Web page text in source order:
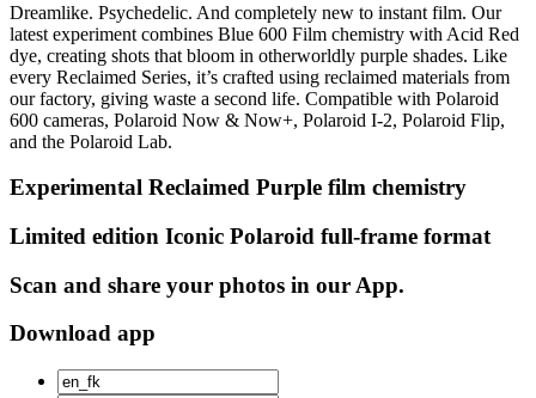
Dreamlike. Psychedelic. And completely new to instant film. Our
latest experiment combines Blue 600 Film chemistry with Acid Red
dye, creating shots that bloom in otherworldly purple shades. Like
every Reclaimed Series, it’s crafted using reclaimed materials from
our factory, giving waste a second life. Compatible with Polaroid
600 cameras, Polaroid Now & Now+, Polaroid I-2, Polaroid Flip,
and the Polaroid Lab.
Experimental Reclaimed Purple film chemistry
Limited edition Iconic Polaroid full-frame format
Scan and share your photos in our App.
Download app